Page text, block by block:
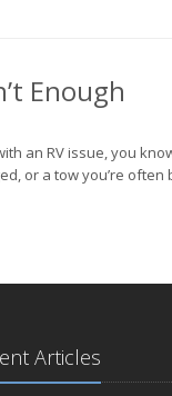
Enough
an RV issue, you
or a tow you’re often
Articles